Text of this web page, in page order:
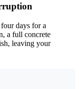
days for a
a full concrete
leaving your